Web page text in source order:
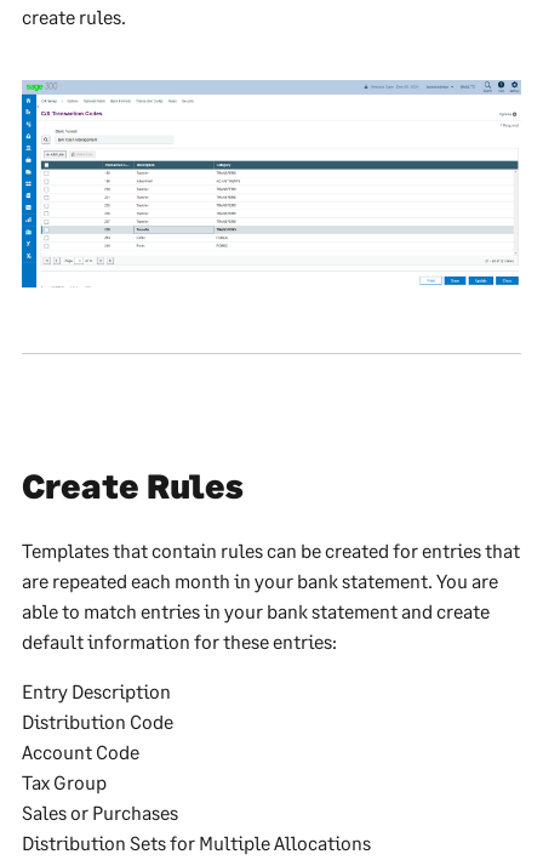
create rules.
Create Rules
Templates that contain rules can be created for entries that
are repeated each month in your bank statement. You are
able to match entries in your bank statement and create
default information for these entries:
Entry Description
Distribution Code
Account Code
Tax Group
Sales or Purchases
Distribution Sets for Multiple Allocations